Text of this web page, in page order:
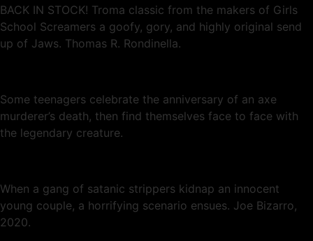
BACK IN STOCK! Troma classic from the makers of Girls
School Screamers a goofy, gory, and highly original send
up of Jaws. Thomas R. Rondinella.
Some teenagers celebrate the anniversary of an axe
murderer’s death, then find themselves face to face with
the legendary creature.
When a gang of satanic strippers kidnap an innocent
young couple, a horrifying scenario ensues. Joe Bizarro,
2020.